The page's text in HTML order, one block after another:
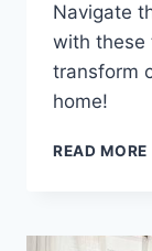
Navigate
with these
transform
home!
READ MORE